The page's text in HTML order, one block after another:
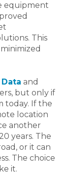
equipment
This
and
but only if
today. If the
location
another
years. The
or it can
The choice
it.